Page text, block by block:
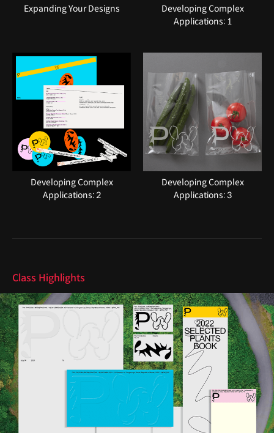
Expanding Your Designs
Developing Complex
Applications: 1
Developing Complex
Applications: 2
Developing Complex
Applications: 3
Class Highlights